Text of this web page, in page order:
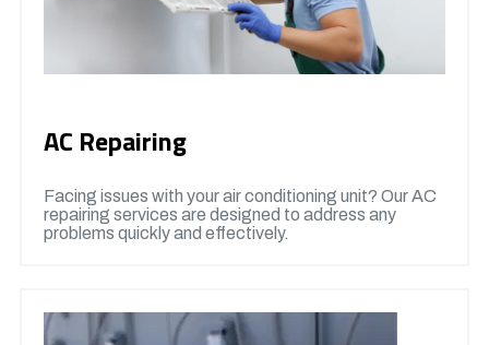
AC Repairing
Facing issues with your air conditioning unit? Our AC
repairing services are designed to address any
problems quickly and effectively.